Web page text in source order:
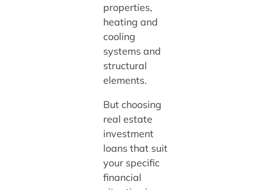
properties,
heating and
cooling
systems and
structural
elements.
But choosing
real estate
investment
loans that suit
your specific
financial